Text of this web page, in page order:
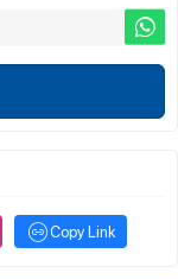
Copy Link